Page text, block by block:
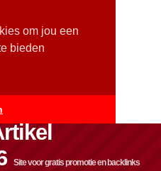
om jou een
bieden
Site voor gratis promotie en backlinks